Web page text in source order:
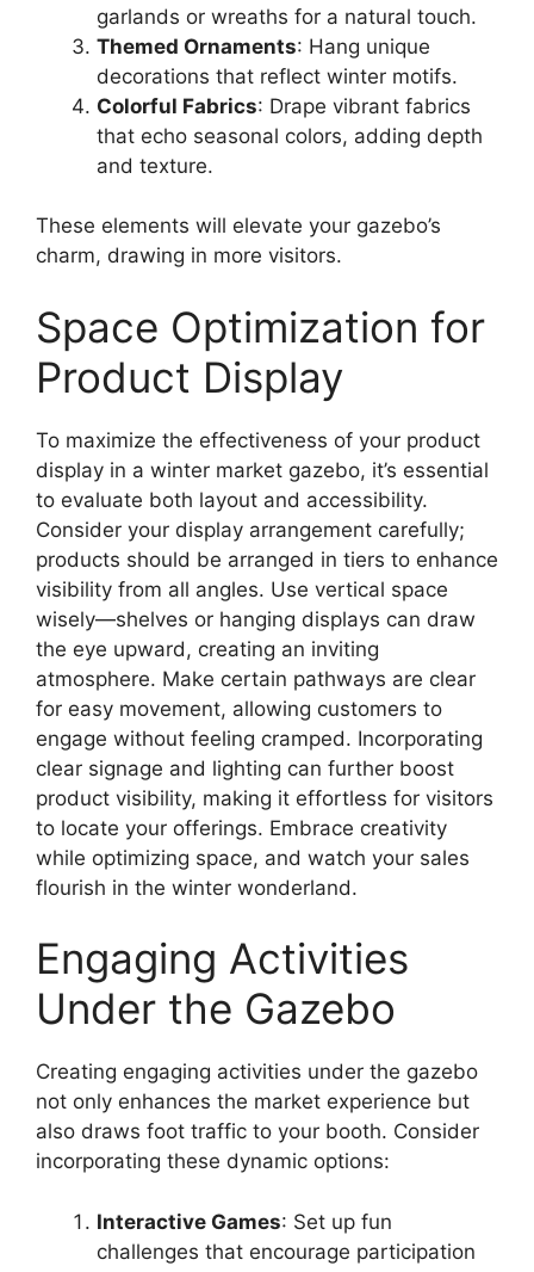
garlands or wreaths for a natural touch.
Themed Ornaments: Hang unique
decorations that reflect winter motifs.
Colorful Fabrics: Drape vibrant fabrics
that echo seasonal colors, adding depth
and texture.
These elements will elevate your gazebo’s
charm, drawing in more visitors.
Space Optimization for
Product Display
To maximize the effectiveness of your product
display in a winter market gazebo, it’s essential
to evaluate both layout and accessibility.
Consider your display arrangement carefully;
products should be arranged in tiers to enhance
visibility from all angles. Use vertical space
wisely—shelves or hanging displays can draw
the eye upward, creating an inviting
atmosphere. Make certain pathways are clear
for easy movement, allowing customers to
engage without feeling cramped. Incorporating
clear signage and lighting can further boost
product visibility, making it effortless for visitors
to locate your offerings. Embrace creativity
while optimizing space, and watch your sales
flourish in the winter wonderland.
Engaging Activities
Under the Gazebo
Creating engaging activities under the gazebo
not only enhances the market experience but
also draws foot traffic to your booth. Consider
incorporating these dynamic options:
Interactive Games: Set up fun
challenges that encourage participation